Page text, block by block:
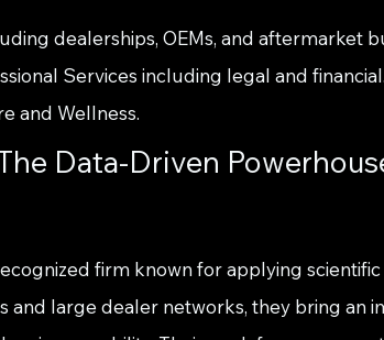
dealerships, OEMs, and aftermarket
Services including legal and
and Wellness.
Data-Driven
firm known for applying
and large dealer networks, they bring an